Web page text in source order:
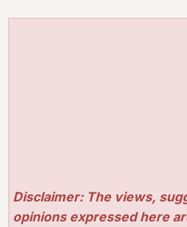
Disclaimer: The views,
opinions expressed here